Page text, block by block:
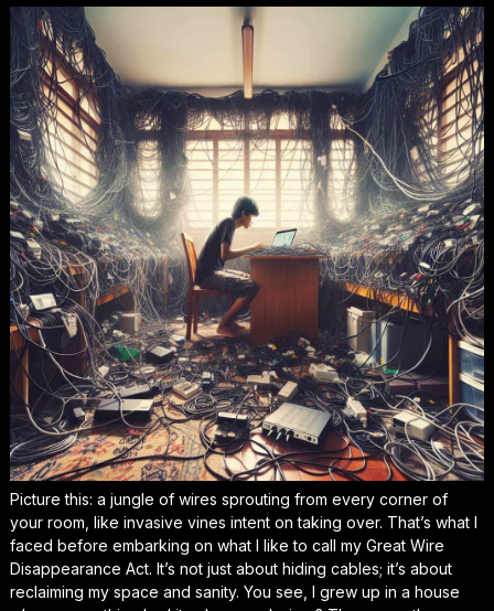
Picture this: a jungle of wires sprouting from every corner of
your room, like invasive vines intent on taking over. That’s what I
faced before embarking on what I like to call my Great Wire
Disappearance Act. It’s not just about hiding cables; it’s about
reclaiming my space and sanity. You see, I grew up in a house